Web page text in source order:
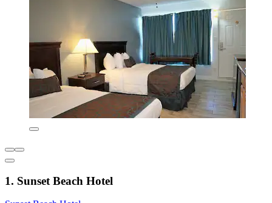
1. Sunset Beach Hotel